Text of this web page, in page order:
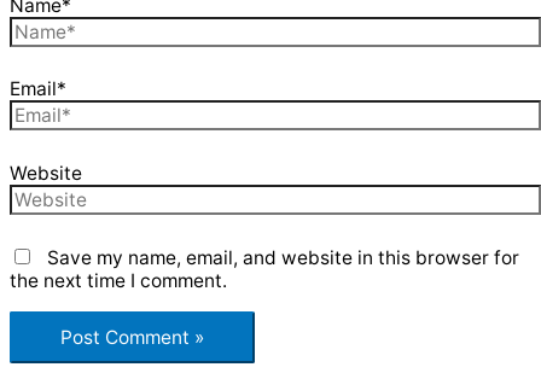
Name*
Email*
Website
Save my name, email, and website in this browser for
the next time I comment.